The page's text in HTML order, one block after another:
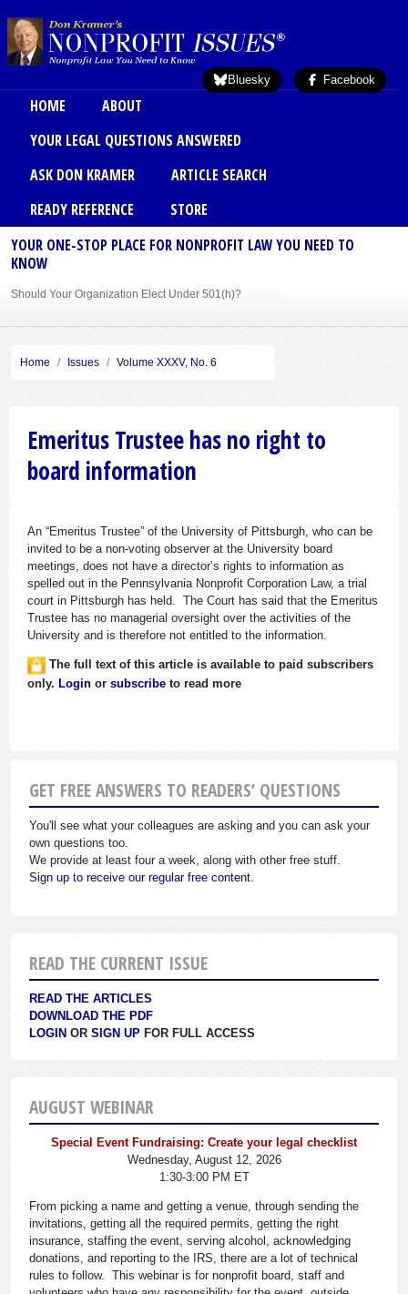
Bluesky Facebook
Main menu
HOME
ABOUT
YOUR LEGAL QUESTIONS ANSWERED
ASK DON KRAMER
ARTICLE SEARCH
READY REFERENCE
STORE
YOUR ONE-STOP PLACE FOR NONPROFIT LAW YOU NEED TO
KNOW
Should Your Organization Elect Under 501(h)?
Sole Member Bylaws Can Protect Founder of Nonprofit
Home Issues Volume XXXV, No. 6
Emeritus Trustee has no right to
board information
An “Emeritus Trustee” of the University of Pittsburgh, who can be
invited to be a non-voting observer at the University board
meetings, does not have a director’s rights to information as
spelled out in the Pennsylvania Nonprofit Corporation Law, a trial
court in Pittsburgh has held. The Court has said that the Emeritus
Trustee has no managerial oversight over the activities of the
University and is therefore not entitled to the information.
The full text of this article is available to paid subscribers
only. Login or subscribe to read more
GET FREE ANSWERS TO READERS’ QUESTIONS
You'll see what your colleagues are asking and you can ask your
own questions too.
We provide at least four a week, along with other free stuff.
Sign up to receive our regular free content.
READ THE CURRENT ISSUE
READ THE ARTICLES
DOWNLOAD THE PDF
LOGIN OR SIGN UP FOR FULL ACCESS
AUGUST WEBINAR
Special Event Fundraising: Create your legal checklist
Wednesday, August 12, 2026
1:30-3:00 PM ET
From picking a name and getting a venue, through sending the
invitations, getting all the required permits, getting the right
insurance, staffing the event, serving alcohol, acknowledging
donations, and reporting to the IRS, there are a lot of technical
rules to follow. This webinar is for nonprofit board, staff and